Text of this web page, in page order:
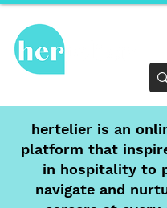
hertelier is an
platform that
in hospitality to
navigate and